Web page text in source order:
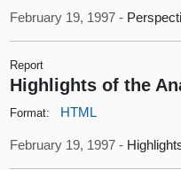
February 19, 1997 -
Report
Highlights of the
Format: HTML
February 19, 1997 -